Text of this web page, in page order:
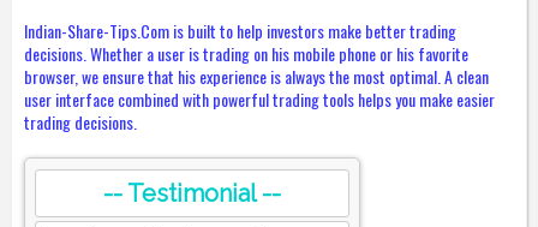
Indian-Share-Tips.Com is built to help investors make better trading
decisions. Whether a user is trading on his mobile phone or his favorite
browser, we ensure that his experience is always the most optimal. A clean
user interface combined with powerful trading tools helps you make easier
trading decisions.
-- Testimonial --